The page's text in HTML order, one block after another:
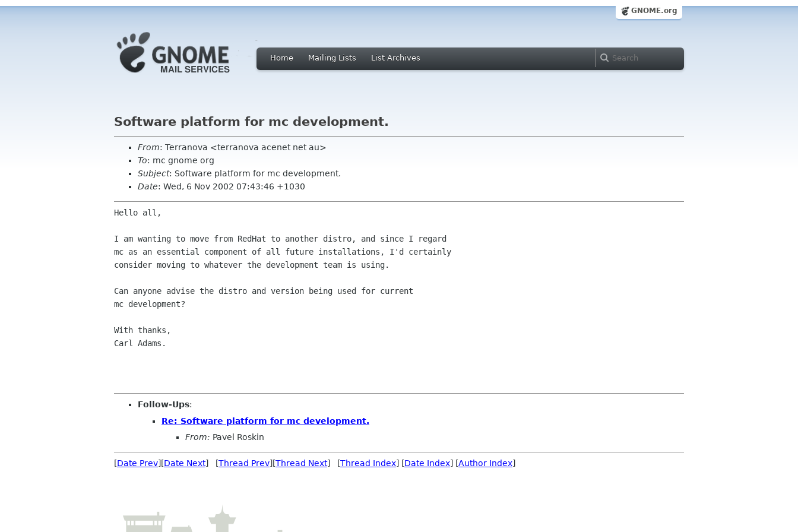
GNOME.org
Home Mailing Lists List Archives
Software platform for mc development.
From: Terranova <terranova acenet net au>
To: mc gnome org
Subject: Software platform for mc development.
Date: Wed, 6 Nov 2002 07:43:46 +1030
Hello all,
I am wanting to move from RedHat to another distro, and since I regard
mc as an essential component of all future installations, I'd certainly
consider moving to whatever the development team is using.
Can anyone advise the distro and version being used for current
mc development?
With thanks,
Carl Adams.
Follow-Ups:
Re: Software platform for mc development.
From: Pavel Roskin
[Date Prev][Date Next] [Thread Prev][Thread Next] [Thread Index] [Date Index] [Author Index]